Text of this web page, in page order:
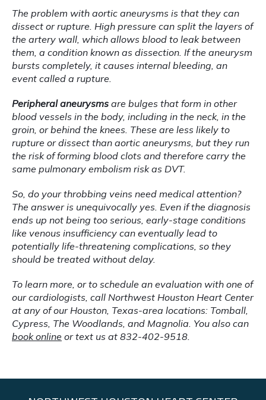
The problem with aortic aneurysms is that they can
dissect or rupture. High pressure can split the layers of
the artery wall, which allows blood to leak between
them, a condition known as dissection. If the aneurysm
bursts completely, it causes internal bleeding, an
event called a rupture.
Peripheral aneurysms are bulges that form in other
blood vessels in the body, including in the neck, in the
groin, or behind the knees. These are less likely to
rupture or dissect than aortic aneurysms, but they run
the risk of forming blood clots and therefore carry the
same pulmonary embolism risk as DVT.
So, do your throbbing veins need medical attention?
The answer is unequivocally yes. Even if the diagnosis
ends up not being too serious, early-stage conditions
like venous insufficiency can eventually lead to
potentially life-threatening complications, so they
should be treated without delay.
To learn more, or to schedule an evaluation with one of
our cardiologists, call Northwest Houston Heart Center
at any of our Houston, Texas-area locations: Tomball,
book online or text us at 832-402-9518.